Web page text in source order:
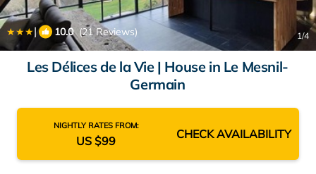
| 10.0(21 Reviews) 1/4
Les Délices de la Vie | House in Le Mesnil-
Germain
NIGHTLY RATES FROM:
US $99 CHECK AVAILABILITY